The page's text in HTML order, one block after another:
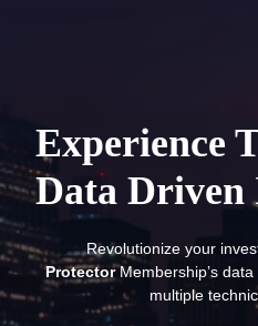
Experience
Data Driven
Revolutionize your
ProtectorMembership’s
multiple